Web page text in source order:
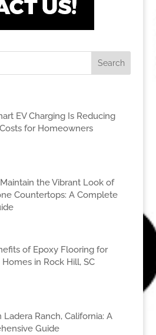
EV Charging Is Reducing
for Homeowners
the Vibrant Look of
Countertops: A Complete
of Epoxy Flooring for
in Rock Hill, SC
Ladera Ranch, California: A
Guide